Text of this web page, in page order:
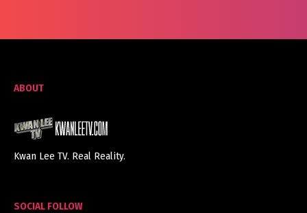
ABOUT
Kwan Lee TV. Real Reality.
SOCIAL FOLLOW